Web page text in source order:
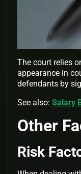
The court relies
appearance in
defendants by
See also: Salary
Other
Risk